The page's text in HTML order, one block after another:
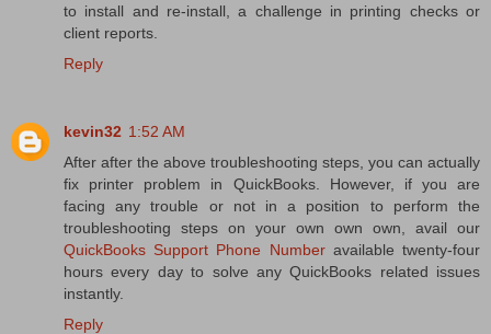
to install and re-install, a challenge in printing checks or
client reports.
Reply
kevin32 1:52 AM
After after the above troubleshooting steps, you can actually
fix printer problem in QuickBooks. However, if you are
facing any trouble or not in a position to perform the
troubleshooting steps on your own own own, avail our
QuickBooks Support Phone Numberavailable twenty-four
hours every day to solve any QuickBooks related issues
instantly.
Reply